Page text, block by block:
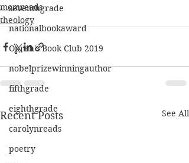
seventhgrade
nationalbookaward
Oprah's Book Club 2019
nobelprizewinningauthor
fifthgrade
eighthgrade
carolynreads
poetry
momreads
theology
Recent Posts See All